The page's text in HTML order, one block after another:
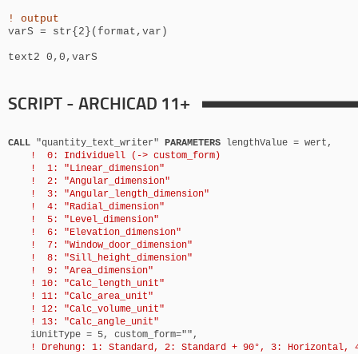
! output
varS = str{2}(format,var)
text2 0,0,varS
SCRIPT - ARCHICAD 11+
CALL "quantity_text_writer" PARAMETERS
lengthValue = wert,
! 0: Individuell (-> custom_form)
! 1: "Linear_dimension"
! 2: "Angular_dimension"
! 3: "Angular_length_dimension"
! 4: "Radial_dimension"
! 5: "Level_dimension"
! 6: "Elevation_dimension"
! 7: "Window_door_dimension"
! 8: "Sill_height_dimension"
! 9: "Area_dimension"
! 10: "Calc_length_unit"
! 11: "Calc_area_unit"
! 12: "Calc_volume_unit"
! 13: "Calc_angle_unit"
iUnitType = 5, custom_form="",
! Drehung: 1: Standard, 2: Standard + 90°, 3: Horizontal,